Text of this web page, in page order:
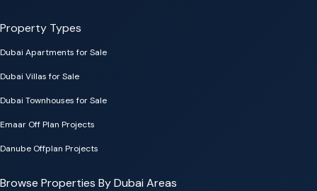
Property Types
Dubai Apartments for Sale
Dubai Villas for Sale
Dubai Townhouses for Sale
Emaar Off Plan Projects
Danube Offplan Projects
Browse Properties By Dubai Areas